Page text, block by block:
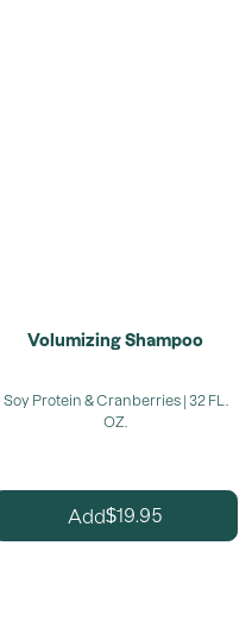
Volumizing Shampoo
Soy Protein & Cranberries | 32 FL.
OZ.
Add$19.95